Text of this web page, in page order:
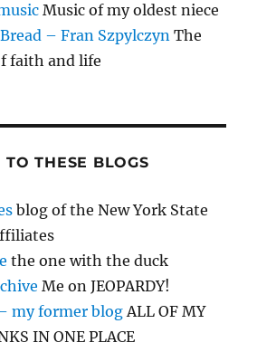
Music of my oldest niece
– Fran Szpylczyn The
faith and life
THESE BLOGS
blog of the New York State
the one with the duck
Me on JEOPARDY!
my former blogALL OF MY
IN ONE PLACE